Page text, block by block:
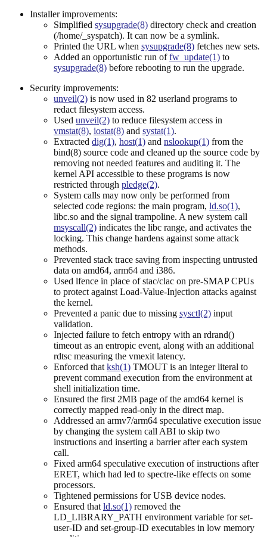
Installer improvements:
Simplified sysupgrade(8) directory check and creation
(/home/_syspatch). It can now be a symlink.
Printed the URL when sysupgrade(8) fetches new sets.
Added an opportunistic run offw_update(1) to
sysupgrade(8) before rebooting to run the upgrade.
Security improvements:
unveil(2) is now used in 82 userland programs to
redact filesystem access.
Used unveil(2) to reduce filesystem access in
vmstat(8), iostat(8) and systat(1).
Extracted dig(1), host(1) and nslookup(1) from the
bind(8) source code and cleaned up the source code by
removing not needed features and auditing it. The
kernel API accessible to these programs is now
restricted through pledge(2).
System calls may now only be performed from
selected code regions: the main program, ld.so(1),
libc.so and the signal trampoline. A new system call
msyscall(2) indicates the libc range, and activates the
locking. This change hardens against some attack
methods.
Prevented stack trace saving from inspecting untrusted
data on amd64, arm64 and i386.
Used lfence in place of stac/clac on pre-SMAP CPUs
to protect against Load-Value-Injection attacks against
the kernel.
Prevented a panic due to missing sysctl(2) input
validation.
Injected failure to fetch entropy with an rdrand()
timeout as an entropic event, along with an additional
rdtsc measuring the vmexit latency.
Enforced that ksh(1) TMOUT is an integer literal to
prevent command execution from the environment at
shell initialization time.
Ensured the first 2MB page of the amd64 kernel is
correctly mapped read-only in the direct map.
Addressed an armv7/arm64 speculative execution issue
by changing the system call ABI to skip two
instructions and inserting a barrier after each system
call.
Fixed arm64 speculative execution of instructions after
ERET, which had led to spectre-like effects on some
processors.
Tightened permissions for USB device nodes.
Ensured that ld.so(1) removed the
LD_LIBRARY_PATH environment variable for set-
user-ID and set-group-ID executables in low memory